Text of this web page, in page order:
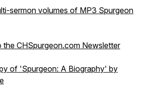
sermon volumes of MP3 Spurgeon
the CHSpurgeon.com Newsletter
of 'Spurgeon: A Biography' by